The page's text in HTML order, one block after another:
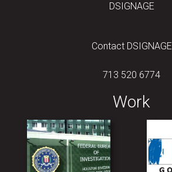
DSIGNAGE
Contact DSIGNAGE
713 520 6774
Work